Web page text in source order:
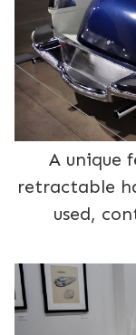
A unique
retractable
used,